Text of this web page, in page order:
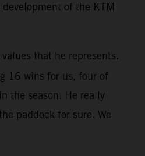
of the KTM
that he represents.
16 wins for us, four of
the season. He really
paddock for sure. We